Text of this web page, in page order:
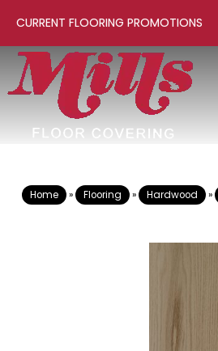
CURRENT FLOORING PROMOTIONS
Home » Flooring » Hardwood »